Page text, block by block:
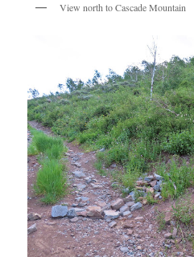
View north to Cascade Mountain